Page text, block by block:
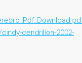
cendrillon-2002-